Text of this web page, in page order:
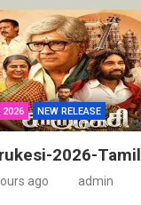
2026 NEW RELEASE
2026-Tamil
ago admin